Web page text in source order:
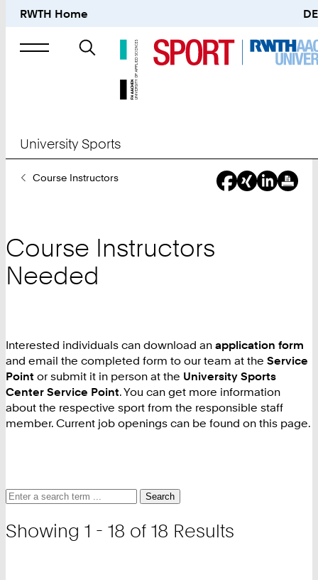
RWTH Home DE
Search
University Sports
YouCourse Instructors
Course Instructors
Needed
Interested individuals can download an application form
and email the completed form to our team at the Service
Point or submit it in person at the University Sports
Center Service Point. You can get more information
about the respective sport from the responsible staff
member. Current job openings can be found on this page.
Search
and
Search
Search
Showing 1 - 18 of 18 Results